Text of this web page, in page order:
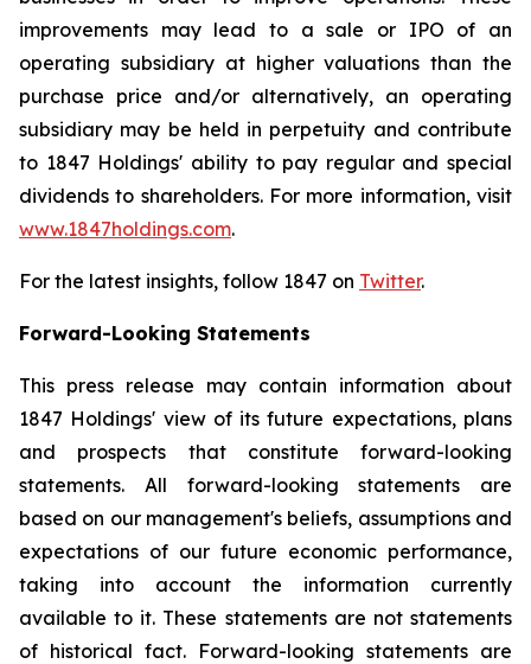
improvements may lead to a sale or IPO of an
operating subsidiary at higher valuations than the
purchase price and/or alternatively, an operating
subsidiary may be held in perpetuity and contribute
to 1847 Holdings' ability to pay regular and special
dividends to shareholders. For more information, visit
www.1847holdings.com.
For the latest insights, follow 1847 on Twitter.
Forward-Looking Statements
This press release may contain information about
1847 Holdings' view of its future expectations, plans
and prospects that constitute forward-looking
statements. All forward-looking statements are
based on our management's beliefs, assumptions and
expectations of our future economic performance,
taking into account the information currently
available to it. These statements are not statements
of historical fact. Forward-looking statements are